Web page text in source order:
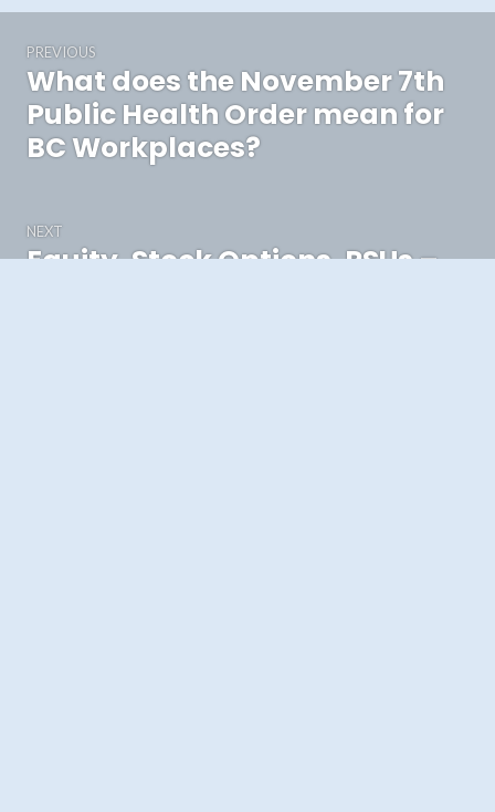
navigation
PREVIOUS
Previous
post:
What does the November 7th
Public Health Order mean for
BC Workplaces?
NEXT
Next
Equity, Stock Options, RSUs –